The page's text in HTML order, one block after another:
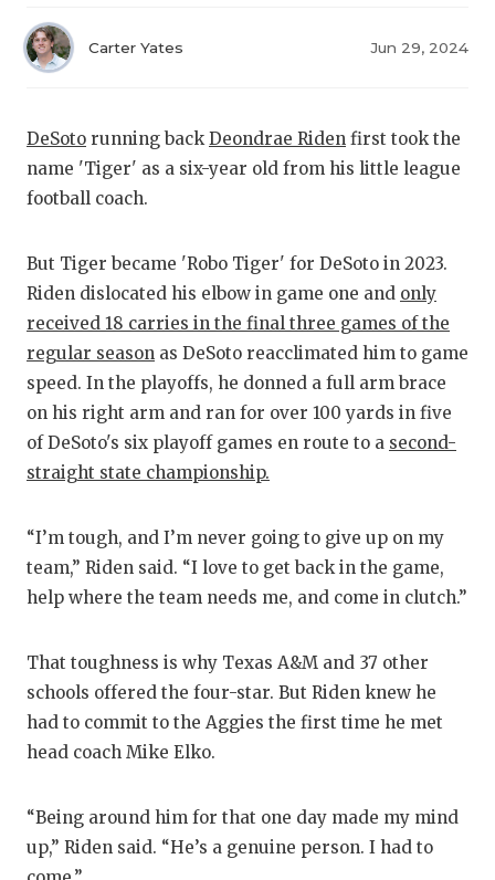
COACH
EARL
GAME-
HATTIE
LOVE
MOST
Carter Yates Jun 29, 2024
DeSoto running backDeondrae Riden first took the
name 'Tiger' as a six-year old from his little league
football coach.
But Tiger became 'Robo Tiger' for DeSoto in 2023.
Riden dislocated his elbow in game one and only
received 18 carries in the final three games of the
regular season as DeSoto reacclimated him to game
speed. In the playoffs, he donned a full arm brace
on his right arm and ran for over 100 yards in five
of DeSoto's six playoff games en route to a second-
straight state championship.
“I’m tough, and I’m never going to give up on my
team,” Riden said. “I love to get back in the game,
help where the team needs me, and come in clutch.”
That toughness is why Texas A&M and 37 other
schools offered the four-star. But Riden knew he
had to commit to the Aggies the first time he met
head coach Mike Elko.
“Being around him for that one day made my mind
up,” Riden said. “He’s a genuine person. I had to